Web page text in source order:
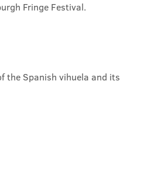
Fringe Festival.
the Spanish vihuela and its